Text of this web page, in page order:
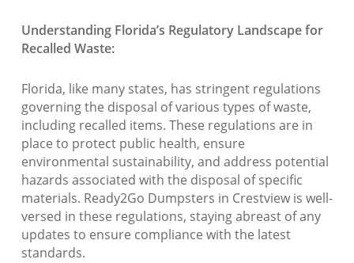
Understanding Florida’s Regulatory Landscape for
Recalled Waste:
Florida, like many states, has stringent regulations
governing the disposal of various types of waste,
including recalled items. These regulations are in
place to protect public health, ensure
environmental sustainability, and address potential
hazards associated with the disposal of specific
materials. Ready2Go Dumpsters in Crestview is well-
versed in these regulations, staying abreast of any
updates to ensure compliance with the latest
standards.